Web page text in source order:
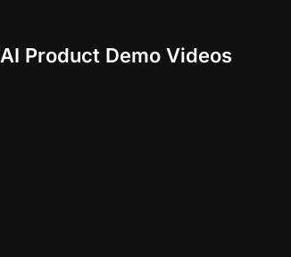
AI Product Demo Videos